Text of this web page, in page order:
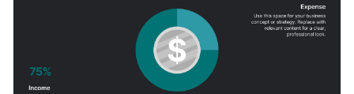
tech enthusiasts, businesses leveraging 5G, and
educators discussing modern communication
technologies. Designed for adaptability, it's compatible
with PowerPoint, Keynote, and Google Slides.